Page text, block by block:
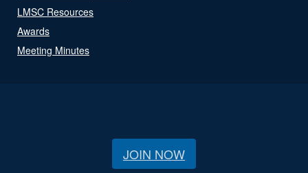
LMSC Resources
Awards
Meeting Minutes
JOIN NOW